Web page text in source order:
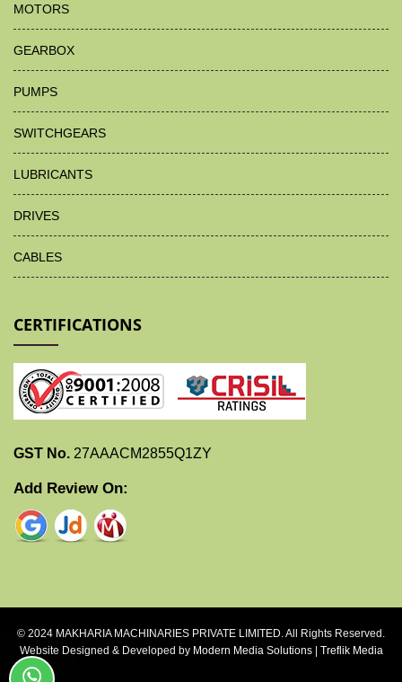
MOTORS
GEARBOX
PUMPS
SWITCHGEARS
LUBRICANTS
DRIVES
CABLES
CERTIFICATIONS
GST No. 27AAACM2855Q1ZY
Add Review On:
© 2024 MAKHARIA MACHINARIES PRIVATE LIMITED. All Rights Reserved.
Website Designed & Developed by Modern Media Solutions | Treflik Media